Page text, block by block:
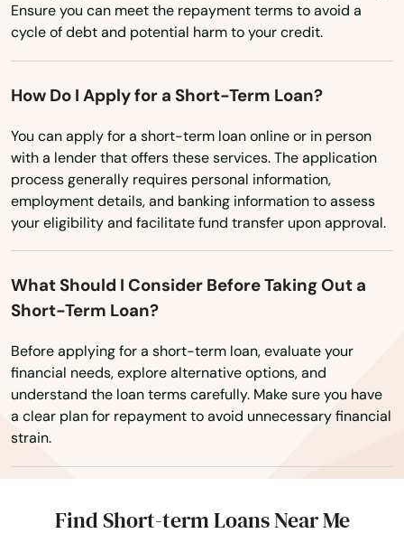
Ensure you can meet the repayment terms to avoid a
cycle of debt and potential harm to your credit.
How Do I Apply for a Short-Term Loan?
You can apply for a short-term loan online or in person
with a lender that offers these services. The application
process generally requires personal information,
employment details, and banking information to assess
your eligibility and facilitate fund transfer upon approval.
What Should I Consider Before Taking Out a
Short-Term Loan?
Before applying for a short-term loan, evaluate your
financial needs, explore alternative options, and
understand the loan terms carefully. Make sure you have
a clear plan for repayment to avoid unnecessary financial
strain.
Find Short-term Loans Near Me
Fort Mitchell
Fort Thomas
Fort Wright
Fountain Run
Frankfort
Franklin
Frenchburg
Fulton
Gamaliel
Garrison
Georgetown